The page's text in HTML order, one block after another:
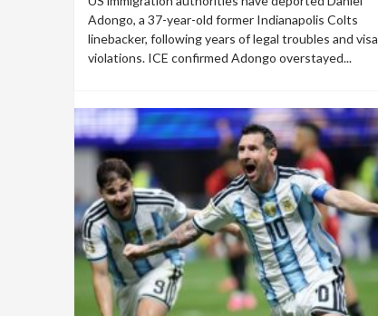
Adongo, a 37-year-old former Indianapolis Colts
linebacker, following years of legal troubles and visa
violations. ICE confirmed Adongo overstayed...